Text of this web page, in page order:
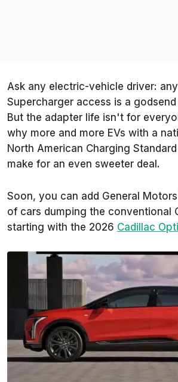
Ask any electric-vehicle driver:
Supercharger access is a
But the adapter life isn't for
why more and more EVs with a
North American Charging
make for an even sweeter deal.
Soon, you can add General
of cars dumping the conventional
starting with the 2026 Cadillac